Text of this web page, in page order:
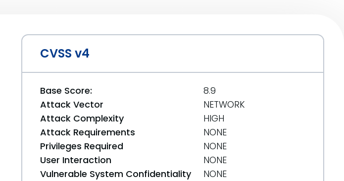
CVSS v4
Base Score:
8.9
Attack Vector
NETWORK
Attack Complexity
HIGH
Attack Requirements
NONE
Privileges Required
NONE
User Interaction
NONE
Vulnerable System Confidentiality
NONE